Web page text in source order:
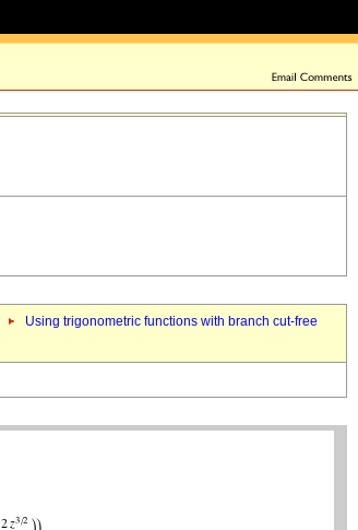
Using trigonometric functions with branch cut-free